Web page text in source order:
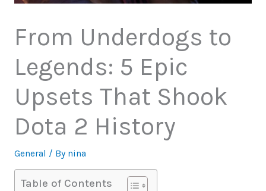
From Underdogs to
Legends: 5 Epic
Upsets That Shook
Dota 2 History
General / By nina
Table of Contents